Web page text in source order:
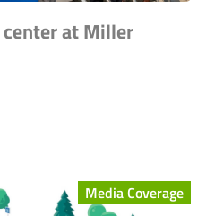
at Miller
Media Coverage